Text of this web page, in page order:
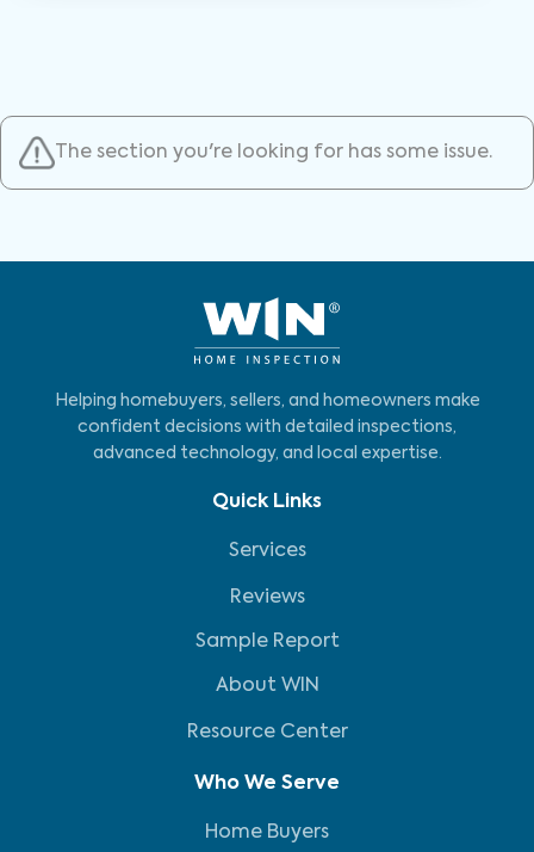
The section you're looking for has some issue.
Helping homebuyers, sellers, and homeowners make
confident decisions with detailed inspections,
advanced technology, and local expertise.
Quick Links
Services
Reviews
Sample Report
About WIN
Resource Center
Who We Serve
Home Buyers